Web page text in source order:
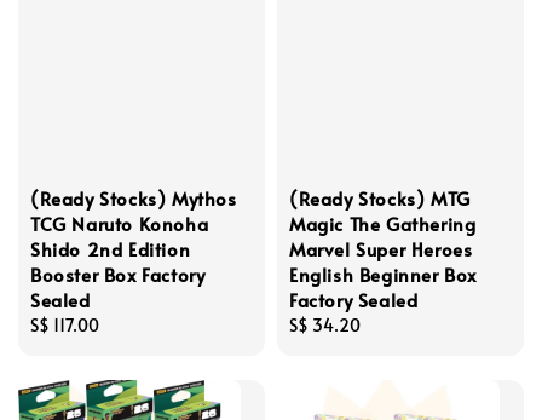
(Ready Stocks) Mythos
TCG Naruto Konoha
Shido 2nd Edition
Booster Box Factory
Sealed
Regular
S$ 117.00
(Ready Stocks) MTG
Magic The Gathering
Marvel Super Heroes
English Beginner Box
Factory Sealed
Regular
S$ 34.20